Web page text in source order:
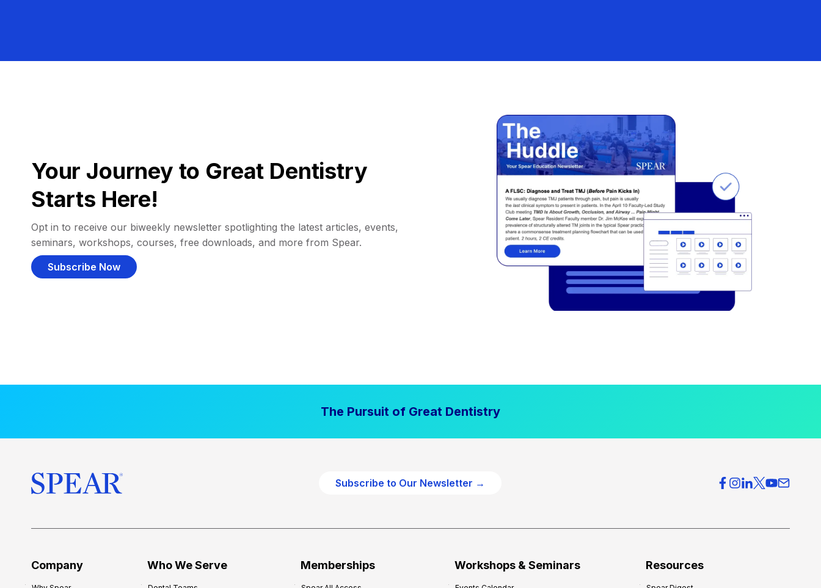
Your Journey to Great Dentistry
Starts Here!
Opt in to receive our biweekly newsletter spotlighting the latest articles, events,
seminars, workshops, courses, free downloads, and more from Spear.
Subscribe Now
The Pursuit of Great Dentistry
Subscribe to Our Newsletter →
Company Who We Serve Memberships Workshops & Seminars Resources